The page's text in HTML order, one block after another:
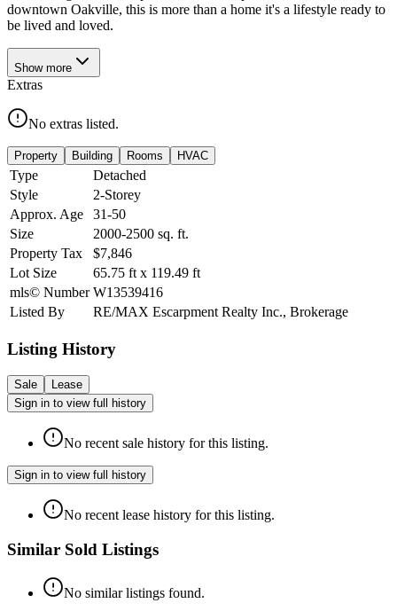
downtown Oakville, this is more than a home it's a lifestyle ready to
be lived and loved.
Show more
Extras
No extras listed.
Property Building Rooms HVAC
Type
Detached
Style
2-Storey
Approx. Age
31-50
Size
2000-2500 sq. ft.
Property Tax
$7,846
Lot Size
65.75 ft x 119.49 ft
mls© Number W13539416
Listed By
RE/MAX Escarpment Realty Inc., Brokerage
Listing History
Sale
Lease
Sign in to view full history
No recent sale history for this listing.
Sign in to view full history
No recent lease history for this listing.
Similar Sold Listings
No similar listings found.